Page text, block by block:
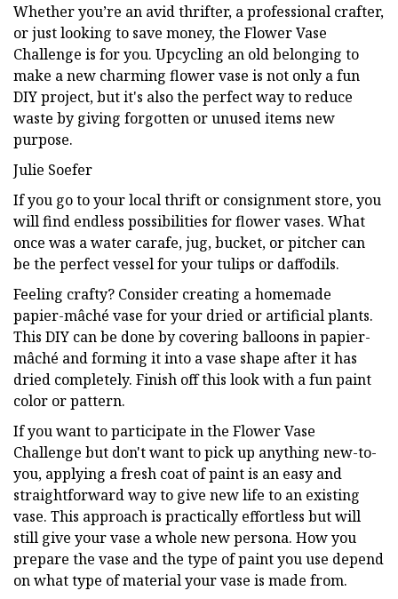
Whether you’re an avid thrifter, a professional crafter,
or just looking to save money, the Flower Vase
Challenge is for you. Upcycling an old belonging to
make a new charming flower vase is not only a fun
DIY project, but it's also the perfect way to reduce
waste by giving forgotten or unused items new
purpose.
Julie Soefer
If you go to your local thrift or consignment store, you
will find endless possibilities for flower vases. What
once was a water carafe, jug, bucket, or pitcher can
be the perfect vessel for your tulips or daffodils.
Feeling crafty? Consider creating a homemade
papier-mâché vase for your dried or artificial plants.
This DIY can be done by covering balloons in papier-
mâché and forming it into a vase shape after it has
dried completely. Finish off this look with a fun paint
color or pattern.
If you want to participate in the Flower Vase
Challenge but don't want to pick up anything new-to-
you, applying a fresh coat of paint is an easy and
straightforward way to give new life to an existing
vase. This approach is practically effortless but will
still give your vase a whole new persona. How you
prepare the vase and the type of paint you use depend
on what type of material your vase is made from.